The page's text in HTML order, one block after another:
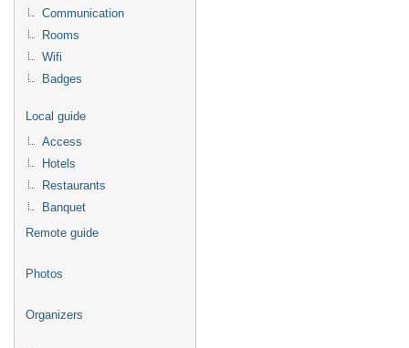
Communication
Rooms
Wifi
Badges
Local guide
Access
Hotels
Restaurants
Banquet
Remote guide
Photos
Organizers